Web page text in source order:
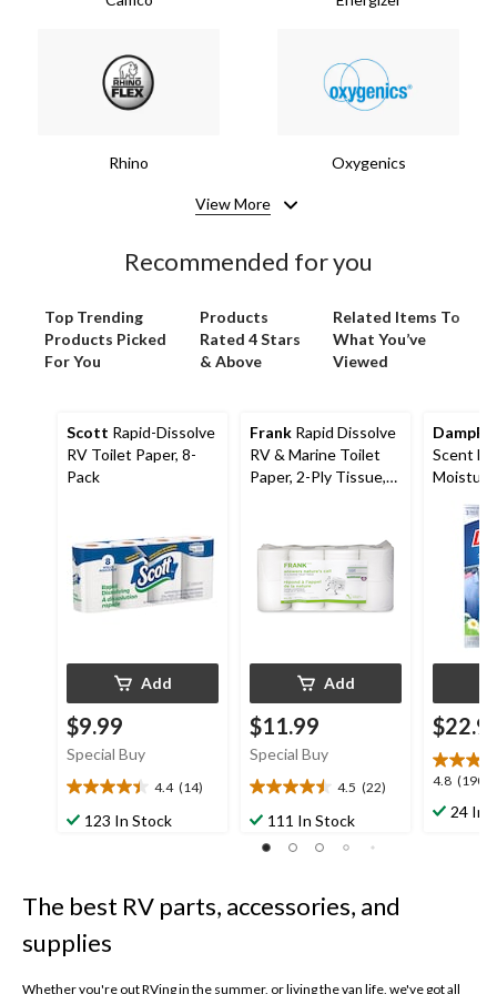
Rhino Oxygenics
View More
Recommended for you
Top Trending
Products Picked
For You
Products
Rated 4 Stars
& Above
Related Items To
What You’ve
Viewed
Scott Rapid-Dissolve
RV Toilet Paper, 8-
Pack
Add
$9.99
Special Buy
4.4 (14)
4.4
out
14
123 In Stock
Frank Rapid Dissolve
RV & Marine Toilet
Paper, 2-Ply Tissue,
Add
$11.99
Special Buy
4.5 (22)
4.5
out
of
22
111 In Stock
Scent
4.8 (190)
4.8
out24 In
The best RV parts, accessories, and
supplies
Whether you're out RVing in the summer, or living the van life, we've got all